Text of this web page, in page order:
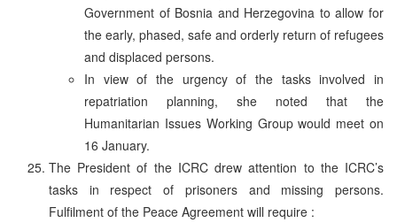
Government of Bosnia and Herzegovina to allow for
the early, phased, safe and orderly return of refugees
and displaced persons.
In view of the urgency of the tasks involved in
repatriation planning, she noted that the
Humanitarian Issues Working Group would meet on
16 January.
The President of the ICRC drew attention to the ICRC’s
tasks in respect of prisoners and missing persons.
Fulfilment of the Peace Agreement will require :